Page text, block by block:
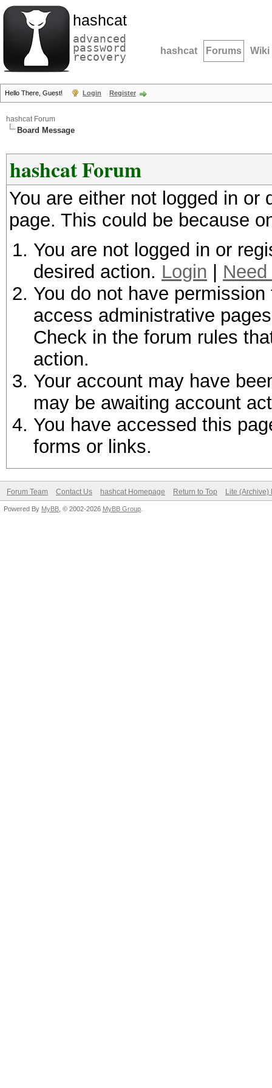
hashcat
advanced
password
recovery hashcat Forums Wiki
Hello There, Guest! Login Register
hashcat Forum
Board Message
hashcat Forum
You are either not logged in
page. This could be because
You are not logged in or
desired action. Login
You do not have
access administrative
Check in the forum rules
action.
Your account may have
may be awaiting account
You have accessed this
forms or links.
Forum Team Contact Us hashcat Homepage Return to Top Lite (Archive)
Powered By MyBB , © 2002-2026 MyBB Group